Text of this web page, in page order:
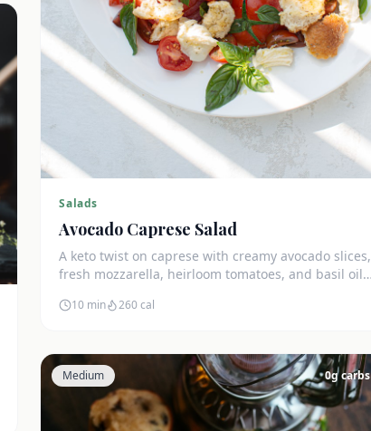
Salads
Avocado Caprese Salad
A keto twist on caprese with creamy avocado slices,
fresh mozzarella, heirloom tomatoes, and basil oil.
10 min 260cal
Medium 0g carbs